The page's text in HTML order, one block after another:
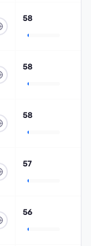
58
58
58
57
56